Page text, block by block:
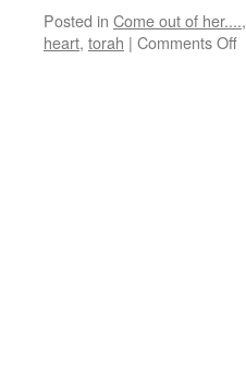
Posted in Come out of her....,
heart, torah | Comments Offon